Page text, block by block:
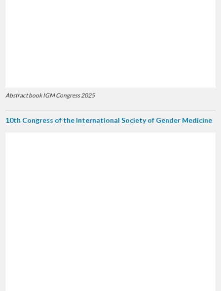
Abstract book IGM Congress 2025
10th Congress of the International Society of Gender Medicine